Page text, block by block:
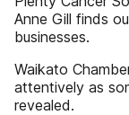
Anne Gill finds
businesses.
Waikato
attentively as
revealed.